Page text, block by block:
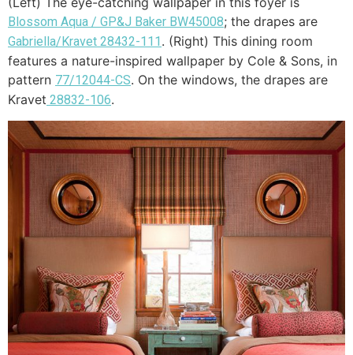
Blossom Aqua / GP&J Baker BW45008; the drapes are
Gabriella/Kravet 28432-111 . (Right) This dining room
features a nature-inspired wallpaper by Cole & Sons, in
pattern 77/12044-CS. On the windows, the drapes are
Kravet 28832-106.